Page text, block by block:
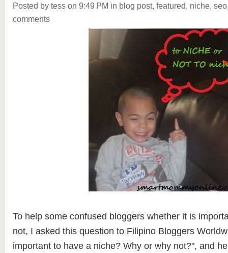
Posted by tess on 9:49 PM in blog post, featured, niche, seo
comments
To help some confused bloggers whether it is
not, I asked this question to Filipino Bloggers
important to have a niche? Why or why not?", and